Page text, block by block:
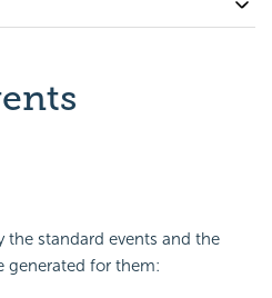
standard events and the
generated for them: